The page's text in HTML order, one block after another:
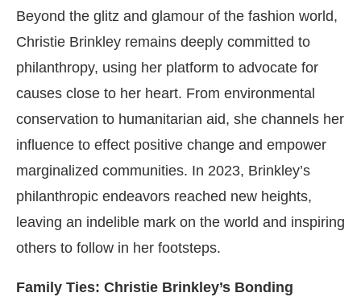
Beyond the glitz and glamour of the fashion world,
Christie Brinkley remains deeply committed to
philanthropy, using her platform to advocate for
causes close to her heart. From environmental
conservation to humanitarian aid, she channels her
influence to effect positive change and empower
marginalized communities. In 2023, Brinkley’s
philanthropic endeavors reached new heights,
leaving an indelible mark on the world and inspiring
others to follow in her footsteps.
Family Ties: Christie Brinkley’s Bonding